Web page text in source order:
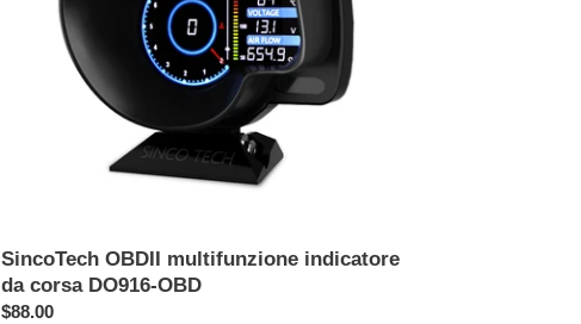
SincoTech OBDII multifunzione indicatore
da corsa DO916-OBD
Prezzo
$88.00